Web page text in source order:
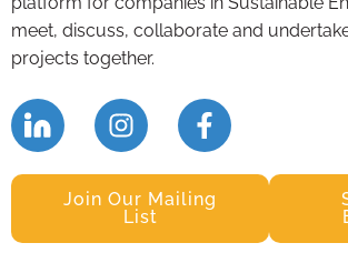
meet, discuss, collaborate and
projects together.
Join Our Mailing
List